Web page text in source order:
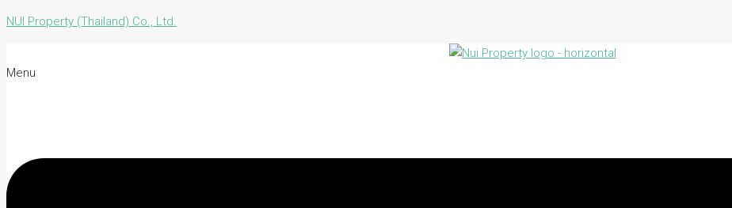
NUI Property (Thailand) Co., Ltd.
Menu